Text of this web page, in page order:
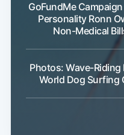
GoFundMe
Personality Ronn
Non-Medical
Photos: Wave-
World Dog Surfing